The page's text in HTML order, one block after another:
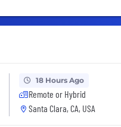
18 Hours Ago
Remote or Hybrid
Santa Clara, CA, USA